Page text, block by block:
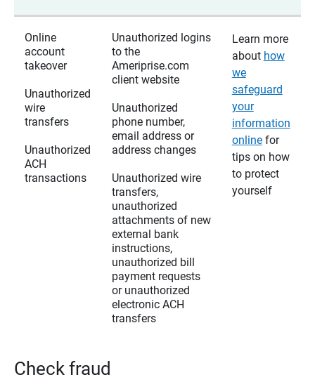
Online
account
takeover
Unauthorized
wire
transfers
Unauthorized
ACH
transactions
Unauthorized logins
to the
Ameriprise.com
client website
Unauthorized
phone number,
email address or
address changes
Unauthorized wire
transfers,
unauthorized
attachments of new
external bank
instructions,
unauthorized bill
payment requests
or unauthorized
electronic ACH
transfers
Learn more
about how
we
safeguard
your
information
onlinefor
tips on how
to protect
yourself
Check fraud